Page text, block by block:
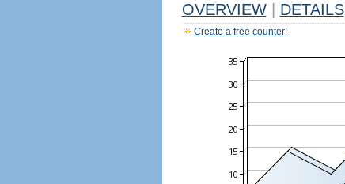
OVERVIEW DETAILS
Create a free counter!